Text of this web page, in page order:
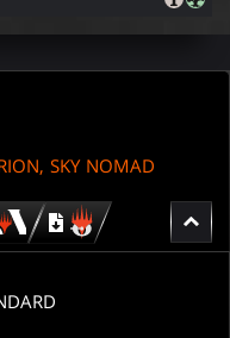
SKY NOMAD
Download
for